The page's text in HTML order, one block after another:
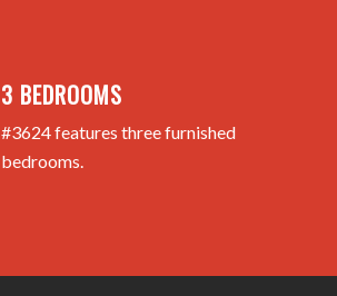
3 BEDROOMS
#3624 features three furnished
bedrooms.